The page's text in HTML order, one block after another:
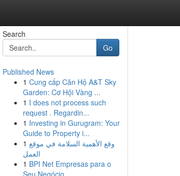
Search
Go
Published News
1 Cung cấp Căn Hộ A&T Sky
Garden: Cơ Hội Vàng ...
1 I does not process such
request . Regardin...
1 Investing in Gurugram: Your
Guide to Property i...
1 وقع الأهمية السلامة في موقع
العمل
1 BPI Net Empresas para o
Seu Negócio